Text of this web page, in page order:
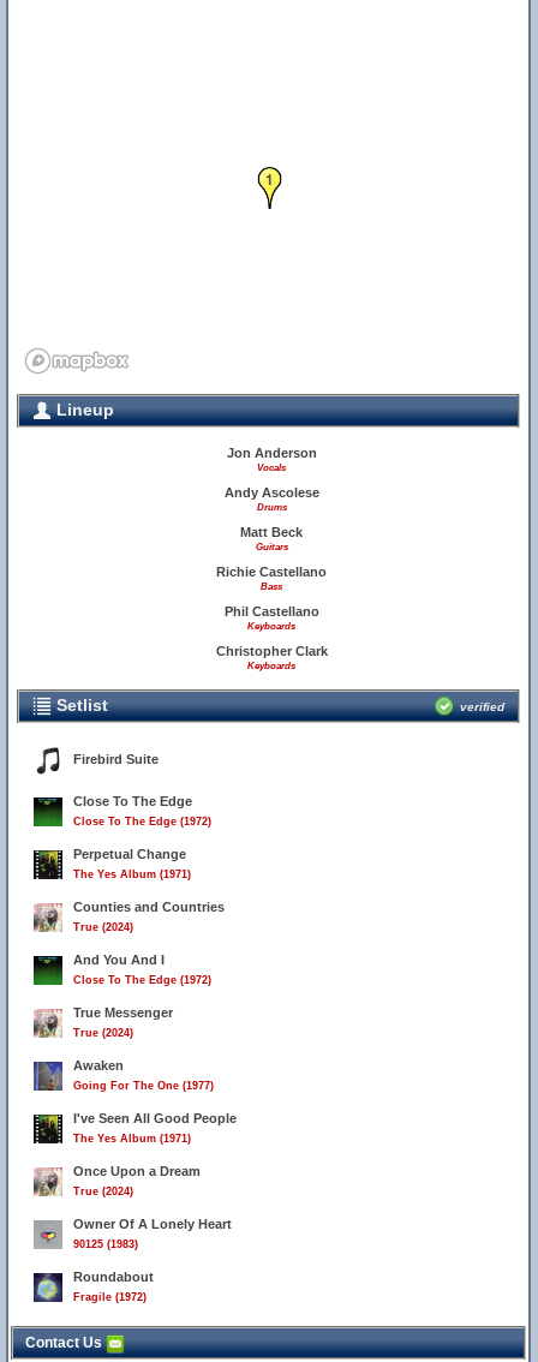
1
Lineup
Jon Anderson
Vocals
Andy Ascolese
Drums
Matt Beck
Guitars
Richie Castellano
Bass
Phil Castellano
Keyboards
Christopher Clark
Keyboards
Setlist verified
Firebird Suite
Close To The Edge
Close To The Edge (1972)
Perpetual Change
The Yes Album (1971)
Counties and Countries
True (2024)
And You And I
Close To The Edge (1972)
True Messenger
True (2024)
Awaken
Going For The One (1977)
I've Seen All Good People
The Yes Album (1971)
Once Upon a Dream
True (2024)
Owner Of A Lonely Heart
90125 (1983)
Roundabout
Fragile (1972)
Contact Us